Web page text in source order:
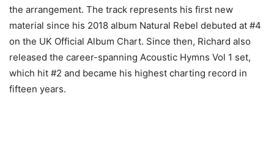
the arrangement. The track represents his first new
material since his 2018 album Natural Rebel debuted at #4
on the UK Official Album Chart. Since then, Richard also
released the career-spanning Acoustic Hymns Vol 1 set,
which hit #2 and became his highest charting record in
fifteen years.